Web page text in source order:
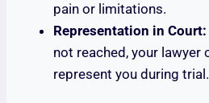
pain or limitations.
Representation in Court:
not reached, your lawyer
represent you during trial.